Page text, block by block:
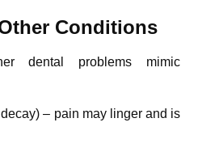
Conditions
dental problems mimic
– pain may linger and is